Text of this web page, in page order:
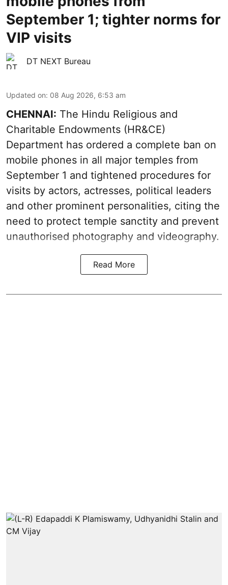
September 1; tighter norms for
VIP visits
DT NEXT Bureau
Updated on: 08 Aug 2026, 6:53 am
CHENNAI: The Hindu Religious and
Charitable Endowments (HR&CE)
Department has ordered a complete ban on
mobile phones in all major temples from
September 1 and tightened procedures for
visits by actors, actresses, political leaders
and other prominent personalities, citing the
need to protect temple sanctity and prevent
unauthorised photography and videography.
Read More